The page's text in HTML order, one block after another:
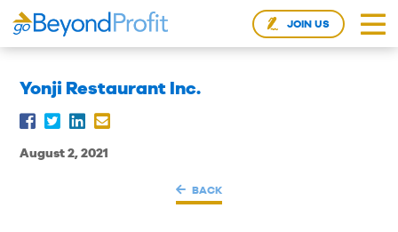
JOIN US
Yonji Restaurant Inc.
August 2, 2021
BACK